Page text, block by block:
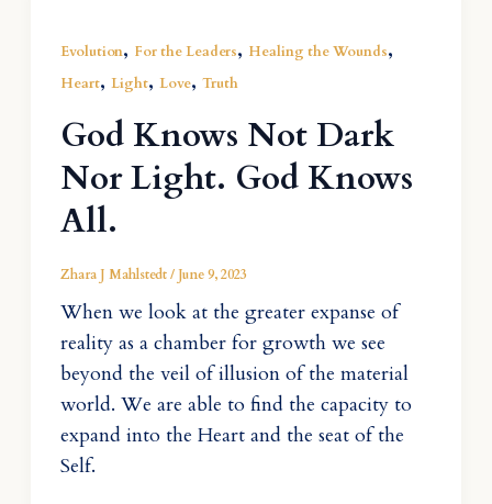
Evolution, For the Leaders, Healing the Wounds,
Heart, Light, Love, Truth
God Knows Not Dark
Nor Light. God Knows
All.
Zhara J Mahlstedt/June 9, 2023
When we look at the greater expanse of
reality as a chamber for growth we see
beyond the veil of illusion of the material
world. We are able to find the capacity to
expand into the Heart and the seat of the
Self.